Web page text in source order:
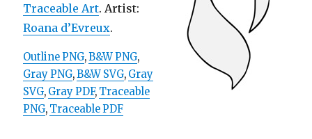
Traceable Art. Artist:
Roana d’Evreux.
Outline PNG,B&W PNG,
Gray PNG,B&W SVG, Gray
SVG, Gray PDF, Traceable
PNG, Traceable PDF